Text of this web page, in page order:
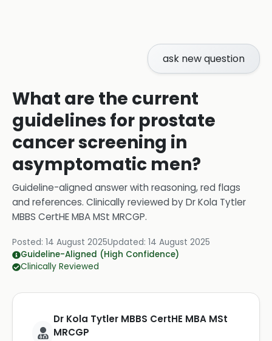
ask new question
What are the current
guidelines for prostate
cancer screening in
asymptomatic men?
Guideline-aligned answer with reasoning, red flags
and references. Clinically reviewed byDr Kola Tytler
MBBS CertHE MBA MSt MRCGP.
Posted: 14 August 2025Updated: 14 August 2025
Guideline-Aligned (High Confidence)
Clinically Reviewed
Dr Kola Tytler MBBS CertHE MBA MSt
MRCGP